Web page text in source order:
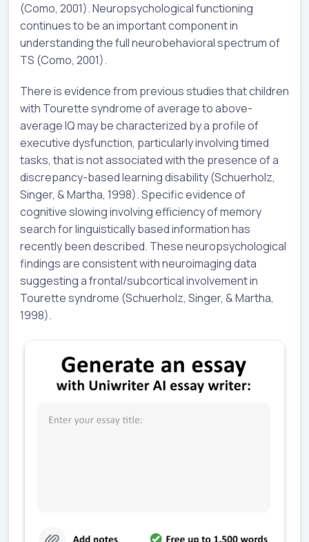
(Como, 2001). Neuropsychological functioning
continues to be an important component in
understanding the full neurobehavioral spectrum of
TS (Como, 2001).
There is evidence from previous studies that children
with Tourette syndrome of average to above-
average IQ may be characterized by a profile of
executive dysfunction, particularly involving timed
tasks, that is not associated with the presence of a
discrepancy-based learning disability (Schuerholz,
Singer, & Martha, 1998). Specific evidence of
cognitive slowing involving efficiency of memory
search for linguistically based information has
recently been described. These neuropsychological
findings are consistent with neuroimaging data
suggesting a frontal/subcortical involvement in
Tourette syndrome (Schuerholz, Singer, & Martha,
1998).